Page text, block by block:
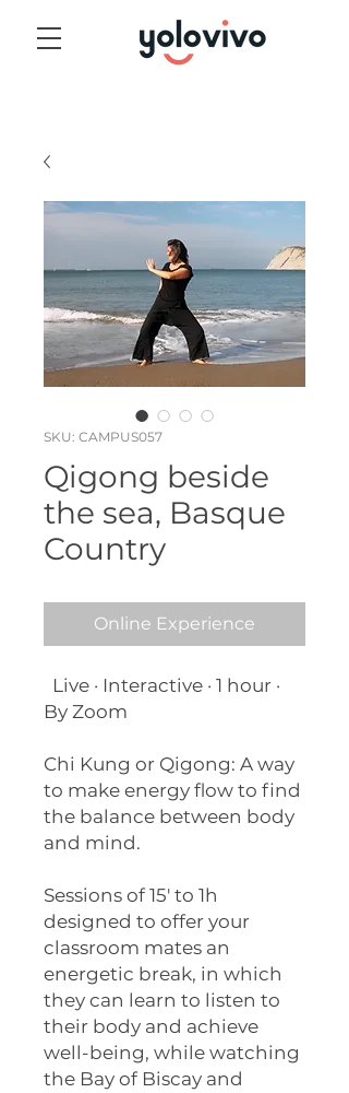
SKU: CAMPUS057
Qigong beside
the sea, Basque
Country
Online Experience
Live · Interactive · 1 hour ·
By Zoom
Chi Kung or Qigong: A way
to make energy flow to find
the balance between body
and mind.
Sessions of 15' to 1h
designed to offer your
classroom mates an
energetic break, in which
they can learn to listen to
their body and achieve
well-being, while watching
the Bay of Biscay and